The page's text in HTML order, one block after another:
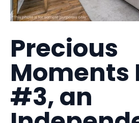
Precious
Moments
#3, an